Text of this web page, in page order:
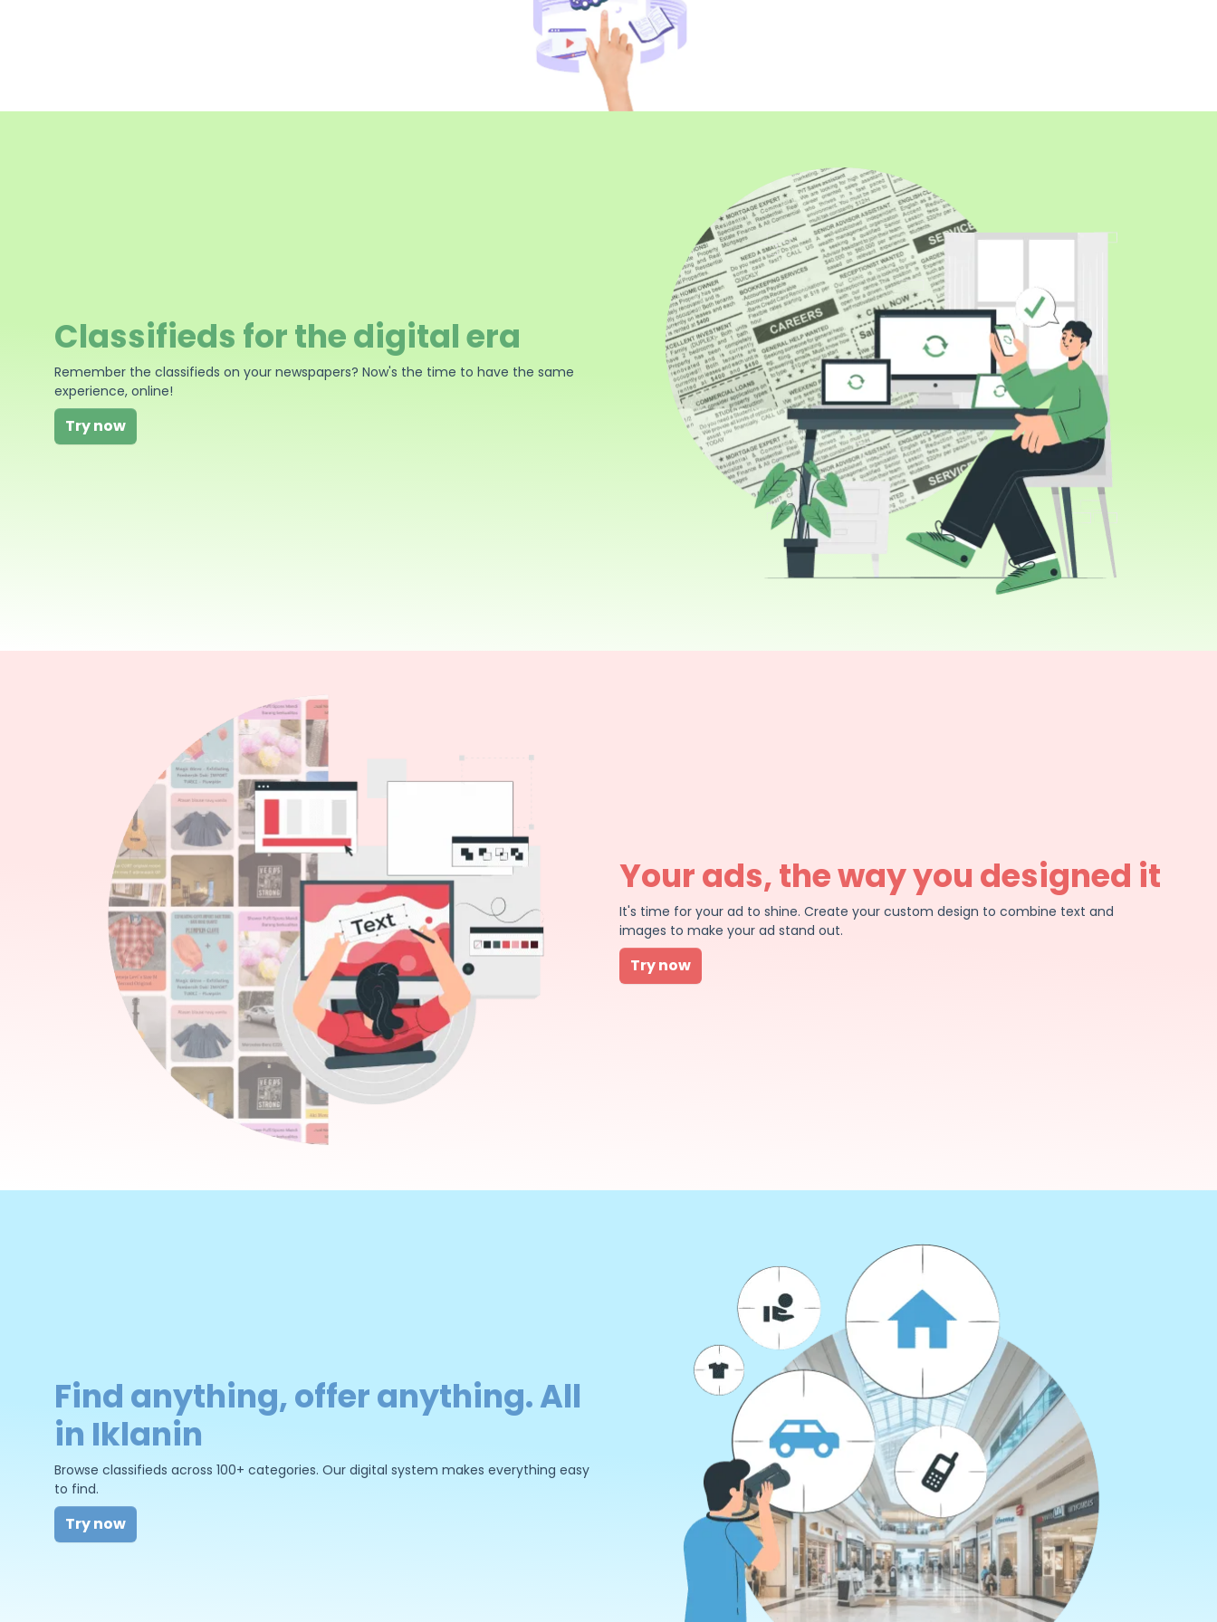
Classifieds for the digital era
Remember the classifieds on your newspapers? Now's the time to have the same
experience, online!
Try now
Your ads, the way you designed it
It's time for your ad to shine. Create your custom design to combine text and
images to make your ad stand out.
Try now
Find anything, offer anything. All
in Iklanin
Browse classifieds across 100+ categories. Our digital system makes everything easy
to find.
Try now